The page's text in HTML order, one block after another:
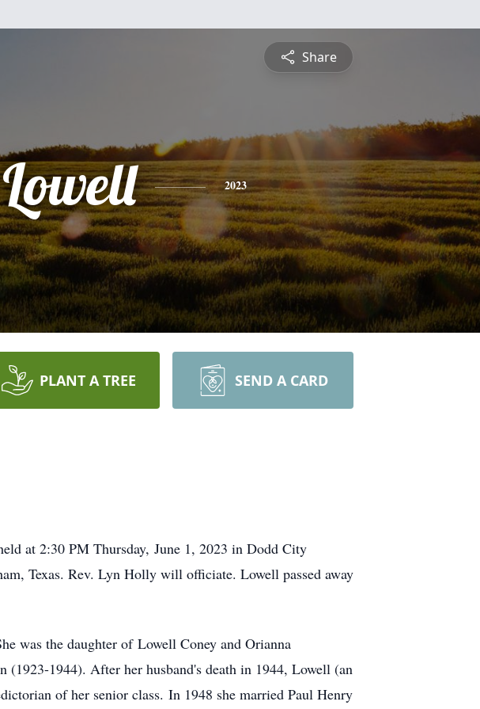
Share
Lowell 2023
PLANT A TREE SEND A CARD
at 2:30 PM Thursday, June 1, 2023 in Dodd City
Texas. Rev. Lyn Holly will officiate. Lowell passed away
was the daughter of Lowell Coney and Orianna
1944). After her husband's death in 1944, Lowell (an
of her senior class. In 1948 she married Paul Henry